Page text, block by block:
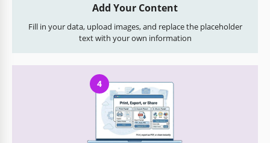
Add Your Content
Fill in your data, upload images, and replace the placeholder
text with your own information
4